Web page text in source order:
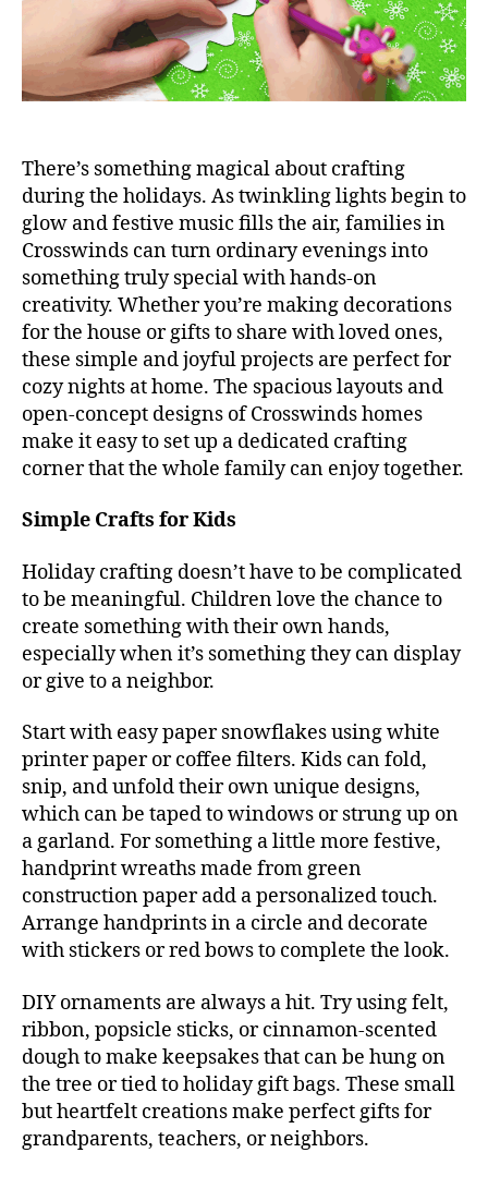
There’s something magical about crafting
during the holidays. As twinkling lights begin to
glow and festive music fills the air, families in
Crosswinds can turn ordinary evenings into
something truly special with hands-on
creativity. Whether you’re making decorations
for the house or gifts to share with loved ones,
these simple and joyful projects are perfect for
cozy nights at home. The spacious layouts and
open-concept designs of Crosswinds homes
make it easy to set up a dedicated crafting
corner that the whole family can enjoy together.
Simple Crafts for Kids
Holiday crafting doesn’t have to be complicated
to be meaningful. Children love the chance to
create something with their own hands,
especially when it’s something they can display
or give to a neighbor.
Start with easy paper snowflakes using white
printer paper or coffee filters. Kids can fold,
snip, and unfold their own unique designs,
which can be taped to windows or strung up on
a garland. For something a little more festive,
handprint wreaths made from green
construction paper add a personalized touch.
Arrange handprints in a circle and decorate
with stickers or red bows to complete the look.
DIY ornaments are always a hit. Try using felt,
ribbon, popsicle sticks, or cinnamon-scented
dough to make keepsakes that can be hung on
the tree or tied to holiday gift bags. These small
but heartfelt creations make perfect gifts for
grandparents, teachers, or neighbors.